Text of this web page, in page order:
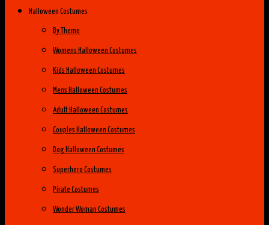
Halloween Costumes
By Theme
Womens Halloween Costumes
Kids Halloween Costumes
Mens Halloween Costumes
Adult Halloween Costumes
Couples Halloween Costumes
Dog Halloween Costumes
Superhero Costumes
Pirate Costumes
Wonder Woman Costumes